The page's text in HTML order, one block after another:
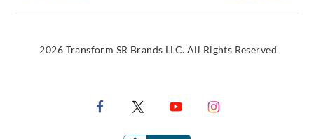
2026 Transform SR Brands LLC. All Rights Reserved